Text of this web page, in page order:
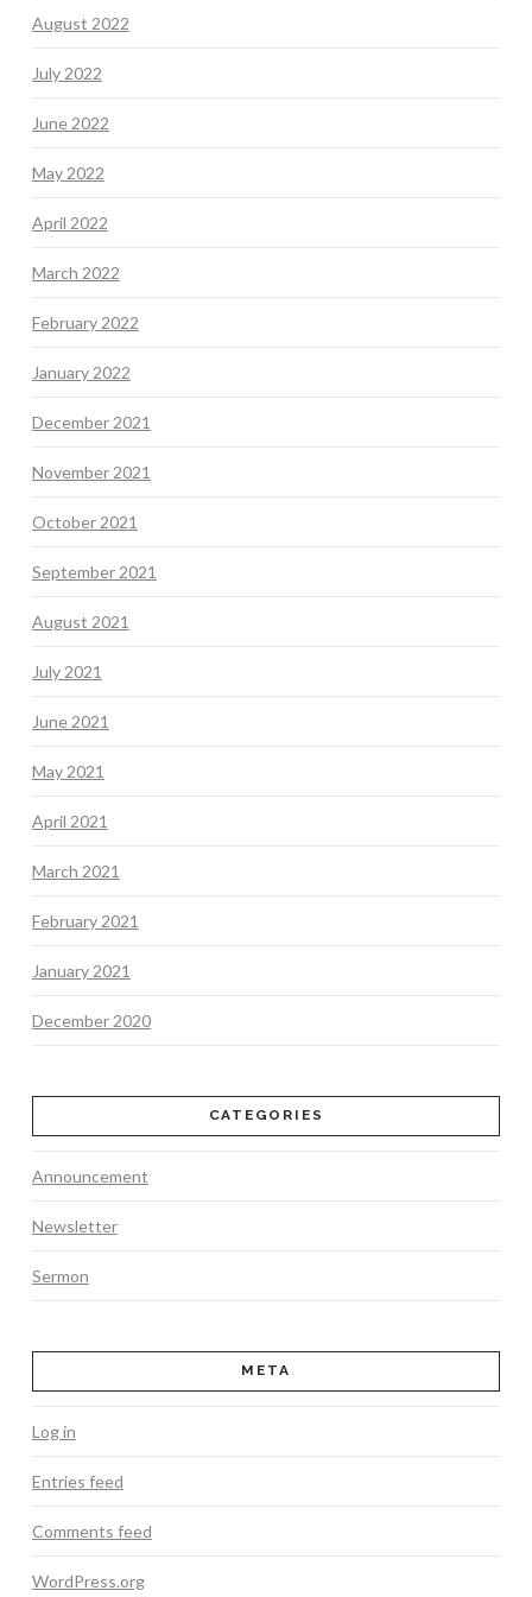
August 2022
July 2022
June 2022
May 2022
April 2022
March 2022
February 2022
January 2022
December 2021
November 2021
October 2021
September 2021
August 2021
July 2021
June 2021
May 2021
April 2021
March 2021
February 2021
January 2021
December 2020
CATEGORIES
Announcement
Newsletter
Sermon
META
Log in
Entries feed
Comments feed
WordPress.org